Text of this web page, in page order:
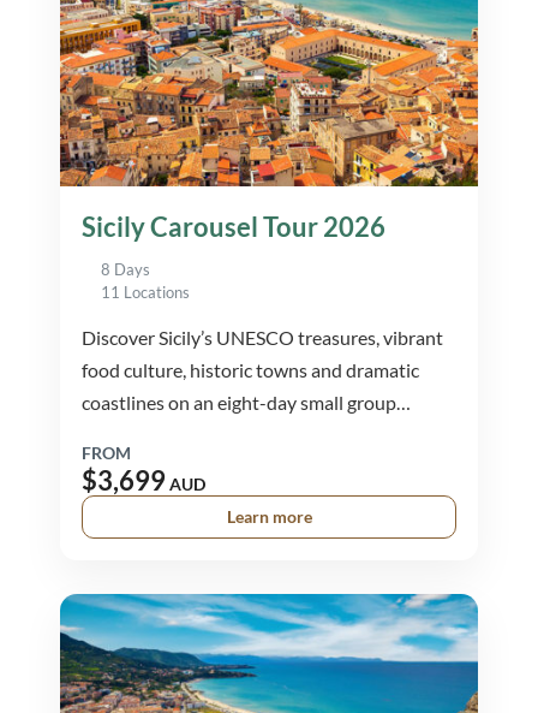
Sicily Carousel Tour 2026
8 Days
11 Locations
Discover Sicily’s UNESCO treasures, vibrant
food culture, historic towns and dramatic
coastlines on an eight-day small group
destinations.
FROM
$3,699AUD
Learn more